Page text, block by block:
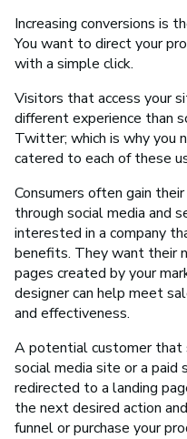
Increasing conversions is
You want to direct your
with a simple click.
Visitors that access your
different experience than
Twitter; which is why you
catered to each of these
Consumers often gain
through social media and
interested in a company
benefits. They want their
pages created by your
designer can help meet
and effectiveness.
A potential customer that
social media site or a
redirected to a landing
the next desired action
funnel or purchase your